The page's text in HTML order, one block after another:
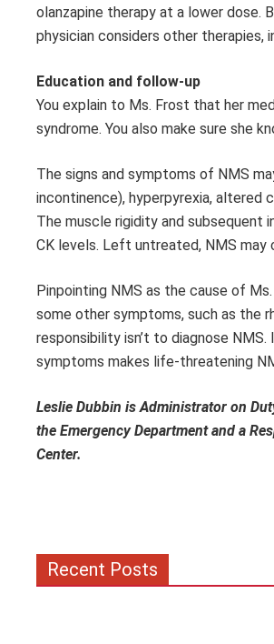
olanzapine therapy at a lower dose.
physician considers other therapies,
Education and follow-up
You explain to Ms. Frost that her
syndrome. You also make sure she
The signs and symptoms of NMS
incontinence), hyperpyrexia, altered
The muscle rigidity and subsequent
CK levels. Left untreated, NMS may
Pinpointing NMS as the cause of
some other symptoms, such as the
responsibility isn’t to diagnose
symptoms makes life-threatening
Leslie Dubbin is Administrator on
the Emergency Department and a
Center.
Recent Posts